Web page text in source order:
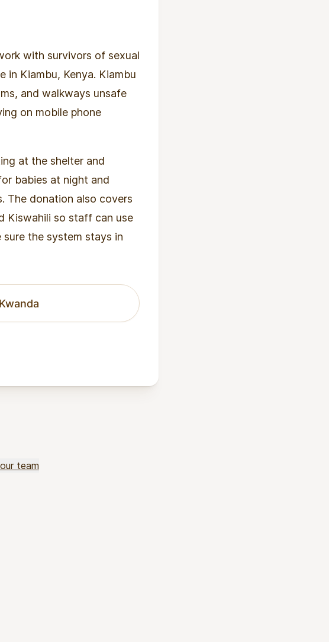
with survivors of sexual
in Kiambu, Kenya. Kiambu
and walkways unsafe
on mobile phone
at the shelter and
babies at night and
The donation also covers
Kiswahili so staff can use
the system stays in
team